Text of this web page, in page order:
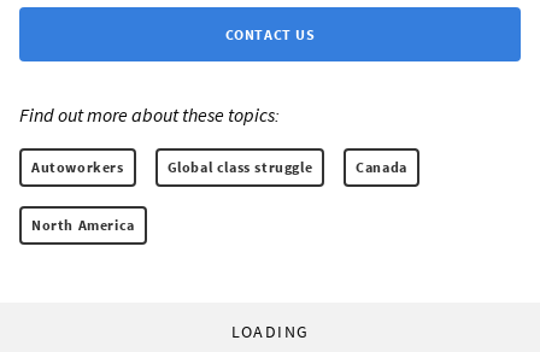
CONTACT US
Find out more about these topics:
Autoworkers Global class struggle Canada
North America
LOADING